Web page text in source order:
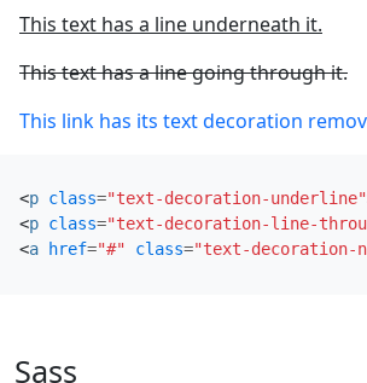
This text has a line underneath it.
This text has a line going through it.
This link has its text decoration
<p class="text-decoration-underline"
<p class="text-decoration-line-
<a href="#" class="text-decoration-
Sass